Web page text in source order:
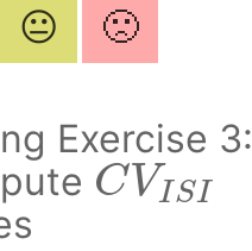
😐 🙁
Exercise 3:
CVISI